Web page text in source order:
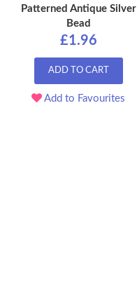
Patterned Antique Silver
Bead
£1.96
ADD TO CART
Add to Favourites